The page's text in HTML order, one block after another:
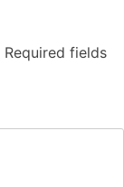
Required fields